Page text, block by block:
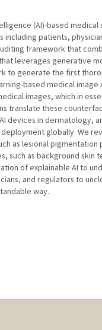
(AI)-based medical
patients,
framework that
leverages generative
to generate the first
based medical image
images, which in
translate these
devices in dermatology,
globally. We
as lesional pigmentation
such as background skin
of explainable AI to
and regulators to
way.